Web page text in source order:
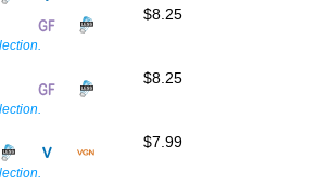
$8.25
$8.25
$7.99